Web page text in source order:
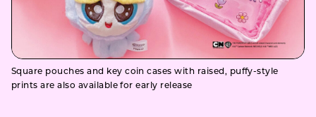
Square pouches and key coin cases with raised, puffy-style
prints are also available for early release